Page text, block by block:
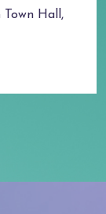
Hall,